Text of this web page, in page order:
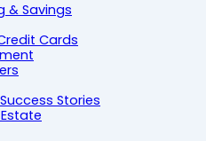
& Savings
Cards
Stories